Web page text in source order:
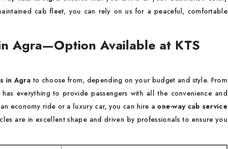
cab fleet, you can rely on us for a peaceful, comfortable
Agra—Option Available at KTS
in Agra to choose from, depending on your budget and style. From
everything to provide passengers with all the convenience and
economy ride or a luxury car, you can hire a one-way cab service
are in excellent shape and driven by professionals to ensure you